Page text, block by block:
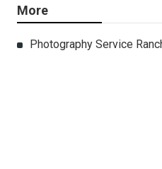
More
Photography Service